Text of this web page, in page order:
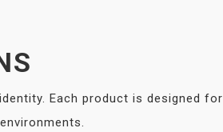
Each product is designed for